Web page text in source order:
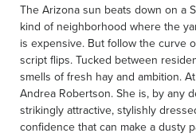
The Arizona sun beats down on a
kind of neighborhood where the
is expensive. But follow the curve
script flips. Tucked between
smells of fresh hay and ambition.
Andrea Robertson. She is, by any
strikingly attractive, stylishly
confidence that can make a dusty